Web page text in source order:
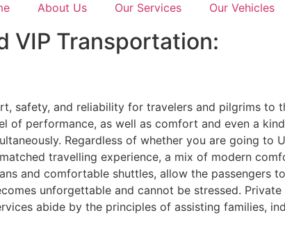
About Us Our Services Our Vehicles
VIP Transportation:
safety, and reliability for travelers and pilgrims to
of performance, as well as comfort and even a
Regardless of whether you are going to
travelling experience, a mix of modern
and comfortable shuttles, allow the passengers
unforgettable and cannot be stressed.
abide by the principles of assisting families,